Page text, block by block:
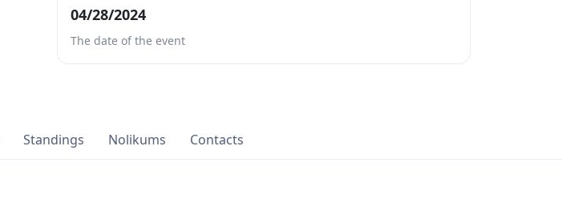
04/28/2024
The date of the event
Standings Nolikums Contacts